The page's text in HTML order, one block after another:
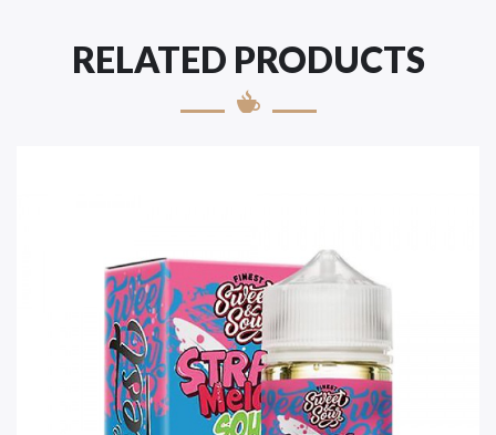
RELATED PRODUCTS